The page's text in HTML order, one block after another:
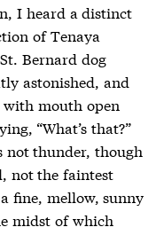
I heard a distinct
of Tenaya
Bernard dog
astonished, and
mouth open
“What’s that?”
not thunder, though
not the faintest
fine, mellow, sunny
midst of which